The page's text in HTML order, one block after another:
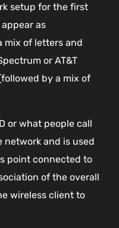
setup for the first
as
mix of letters and
or AT&T
by a mix of
or what people call
network and is used
point connected to
of the overall
wireless client to